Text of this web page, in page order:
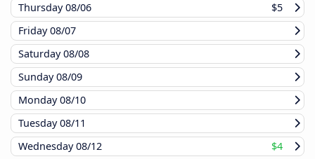
Thursday08/06
$5
Friday08/07
Saturday08/08
Sunday08/09
Monday08/10
Tuesday08/11
Wednesday08/12 $4